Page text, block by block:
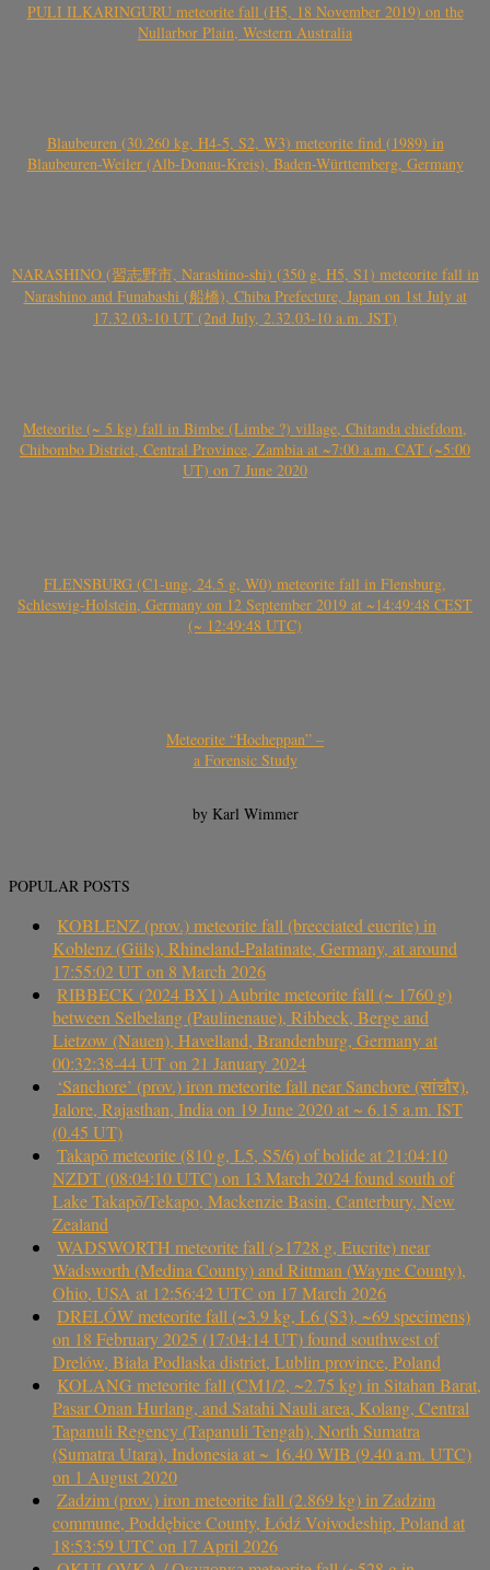
PULI ILKARINGURU meteorite fall (H5, 18 November 2019) on the
Nullarbor Plain, Western Australia
Blaubeuren (30.260 kg, H4-5, S2, W3) meteorite find (1989) in
Blaubeuren-Weiler (Alb-Donau-Kreis), Baden-Württemberg, Germany
NARASHINO (習志野市, Narashino-shi) (350 g, H5, S1) meteorite fall in
Narashino and Funabashi (船橋), Chiba Prefecture, Japan on 1st July at
17.32.03-10 UT (2nd July, 2.32.03-10 a.m. JST)
Meteorite (~ 5 kg) fall in Bimbe (Limbe ?) village, Chitanda chiefdom,
Chibombo District, Central Province, Zambia at ~7:00 a.m. CAT (~5:00
UT) on 7 June 2020
FLENSBURG (C1-ung, 24.5 g, W0) meteorite fall in Flensburg,
Schleswig-Holstein, Germany on 12 September 2019 at ~14:49:48 CEST
(~ 12:49:48 UTC)
Meteorite “Hocheppan” –
a Forensic Study
by Karl Wimmer
POPULAR POSTS
KOBLENZ (prov.) meteorite fall (brecciated eucrite) in
Koblenz (Güls), Rhineland-Palatinate, Germany, at around
17:55:02 UT on 8 March 2026
RIBBECK (2024 BX1) Aubrite meteorite fall (~ 1760 g)
between Selbelang (Paulinenaue), Ribbeck, Berge and
Lietzow (Nauen), Havelland, Brandenburg, Germany at
00:32:38-44 UT on 21 January 2024
‘Sanchore’ (prov.) iron meteorite fall near Sanchore (सांचौर),
Jalore, Rajasthan, India on 19 June 2020 at ~ 6.15 a.m. IST
(0.45 UT)
Takapō meteorite (810 g, L5, S5/6) of bolide at 21:04:10
NZDT (08:04:10 UTC) on 13 March 2024 found south of
Lake Takapō/Tekapo, Mackenzie Basin, Canterbury, New
Zealand
WADSWORTH meteorite fall (>1728 g, Eucrite) near
Wadsworth (Medina County) and Rittman (Wayne County),
Ohio, USA at 12:56:42 UTC on 17 March 2026
DRELÓW meteorite fall (~3.9 kg, L6 (S3), ~69 specimens)
on 18 February 2025 (17:04:14 UT) found southwest of
Drelów, Biała Podlaska district, Lublin province, Poland
KOLANG meteorite fall (CM1/2, ~2.75 kg) in Sitahan Barat,
Pasar Onan Hurlang, and Satahi Nauli area, Kolang, Central
Tapanuli Regency (Tapanuli Tengah), North Sumatra
(Sumatra Utara), Indonesia at ~ 16.40 WIB (9.40 a.m. UTC)
on 1 August 2020
Zadzim (prov.) iron meteorite fall (2.869 kg) in Zadzim
commune, Poddębice County, Łódź Voivodeship, Poland at
18:53:59 UTC on 17 April 2026